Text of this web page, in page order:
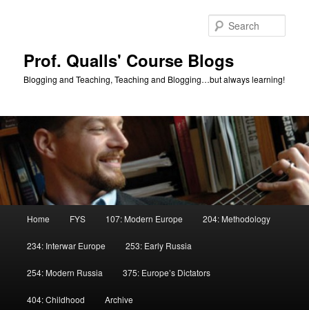
Prof. Qualls' Course Blogs
Blogging and Teaching, Teaching and Blogging…but always learning!
Home FYS 107: Modern Europe 204: Methodology
234: Interwar Europe 253: Early Russia
254: Modern Russia 375: Europe’s Dictators
404: Childhood Archive